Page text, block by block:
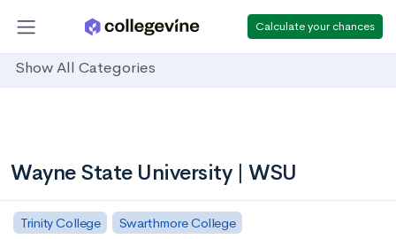
Calculate your chances
Show All Categories
Wayne State University | WSU
Trinity College Swarthmore College